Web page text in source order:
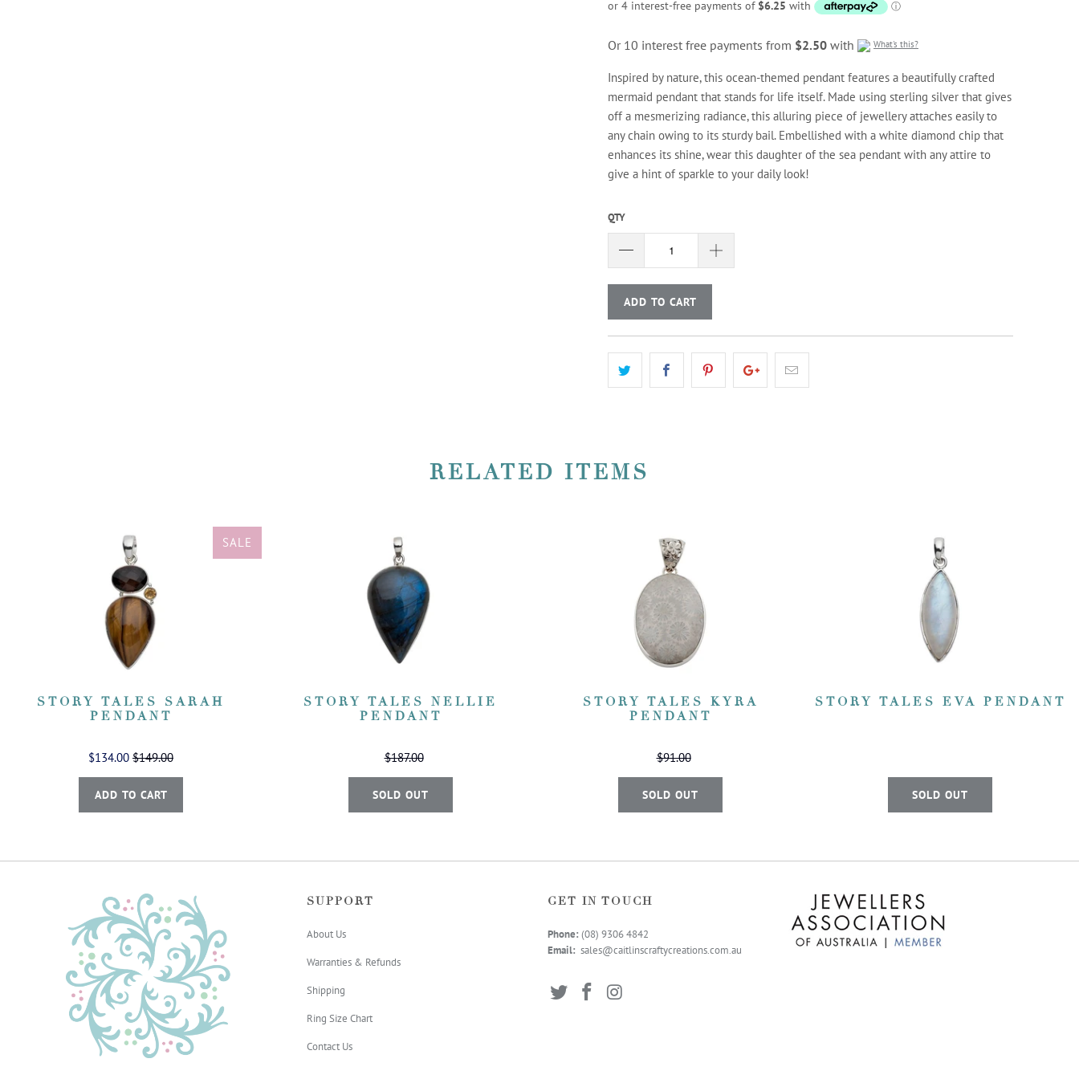
Or 10 interest free payments from $2.50 with What's this?
Inspired by nature, this ocean-themed pendant features a beautifully crafted
mermaid pendant that stands for life itself. Made using sterling silver that gives
off a mesmerizing radiance, this alluring piece of jewellery attaches easily to
any chain owing to its sturdy bail. Embellished with a white diamond chip that
enhances its shine, wear this daughter of the sea pendant with any attire to
give a hint of sparkle to your daily look!
QTY
ADD TO CART
RELATED ITEMS
SALE
STORY TALES SARAH
PENDANT
$134.00 $149.00
ADD TO CART
STORY TALES NELLIE
PENDANT
$187.00
SOLD OUT
STORY TALES KYRA
PENDANT
$91.00
SOLD OUT
STORY TALES EVA PENDANT
SOLD OUT
SUPPORT
About Us
Warranties & Refunds
Shipping
Ring Size Chart
Contact Us
GET IN TOUCH
Phone: (08) 9306 4842
Email: sales@caitlinscraftycreations.com.au